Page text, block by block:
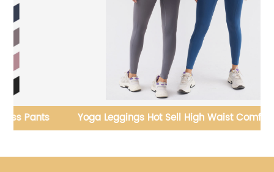
Yoga Leggings Hot Sell High Waist Comfortable